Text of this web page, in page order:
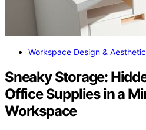
Workspace Design &
Sneaky Storage:
Office Supplies in a
Workspace